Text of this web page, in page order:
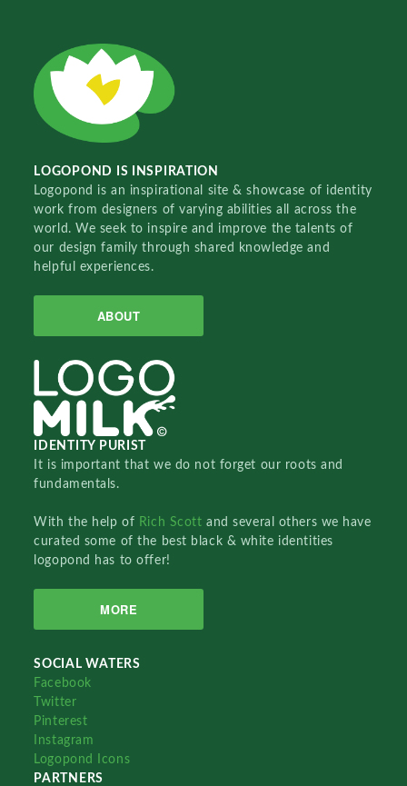
LOGOPOND IS INSPIRATION
Logopond is an inspirational site & showcase of identity
work from designers of varying abilities all across the
world. We seek to inspire and improve the talents of
our design family through shared knowledge and
helpful experiences.
ABOUT
IDENTITY PURIST
It is important that we do not forget our roots and
fundamentals.
With the help of Rich Scottand several others we have
curated some of the best black & white identities
logopond has to offer!
MORE
SOCIAL WATERS
Facebook
Twitter
Pinterest
Instagram
Logopond Icons
PARTNERS